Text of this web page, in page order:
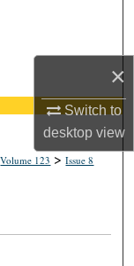
×
Switch to
desktopview
Volume 123>Issue 8